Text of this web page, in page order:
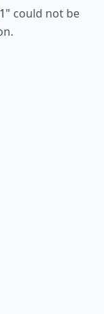
" could not be